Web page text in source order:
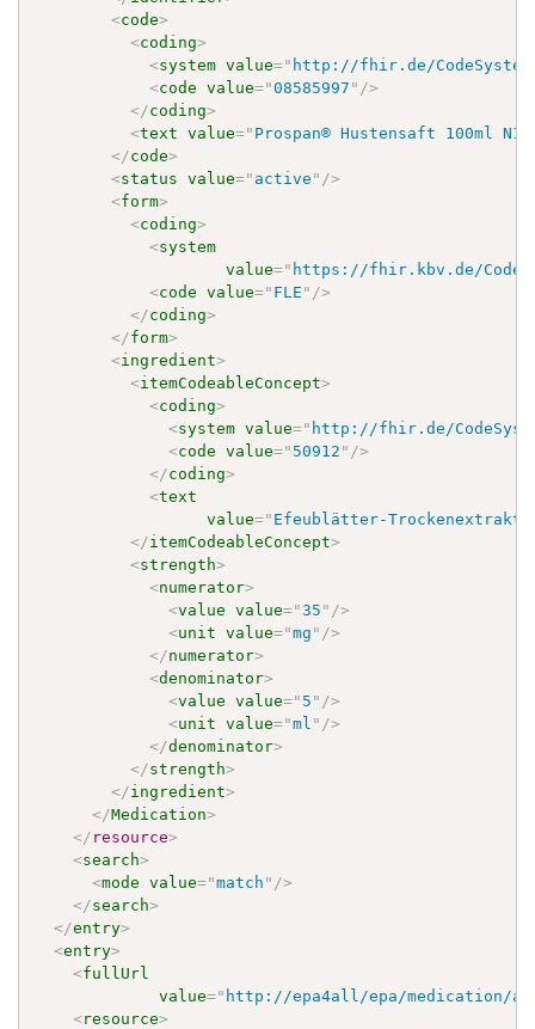
<code>
<coding>
<system value=" http://fhir.de/
<code value="08585997 " />
</coding>
<text value=" Prospan® Hustensaft 100ml N1
</code>
<status value=" active " />
<form>
<coding>
<system
value=" https://fhir.kbv.de/
<code value=" FLE " />
</coding>
</form>
<ingredient>
<itemCodeableConcept>
<coding>
<system value=" http://fhir.de/
<code value=" 50912 " />
</coding>
<text
value=" Efeublätter-Trockenextrakt
</itemCodeableConcept>
<strength>
<numerator>
<value value="35 " />
<unit value="mg " />
</numerator>
<denominator>
<value value=" 5 " />
<unit value="ml " />
</denominator>
</strength>
</ingredient>
</Medication>
</ resource>
<search>
<mode value="match " />
</search>
</entry>
<entry>
<fullUrl
value=" http://epa4all/epa/medication/
<resource>